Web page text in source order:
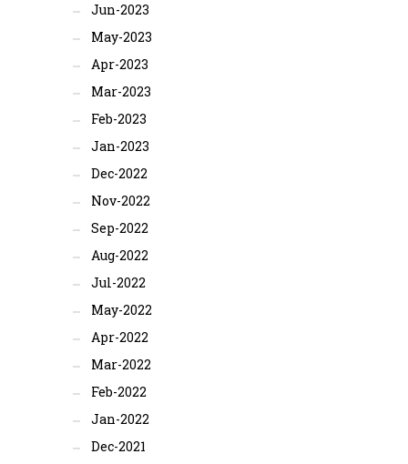
Jun-2023
May-2023
Apr-2023
Mar-2023
Feb-2023
Jan-2023
Dec-2022
Nov-2022
Sep-2022
Aug-2022
Jul-2022
May-2022
Apr-2022
Mar-2022
Feb-2022
Jan-2022
Dec-2021